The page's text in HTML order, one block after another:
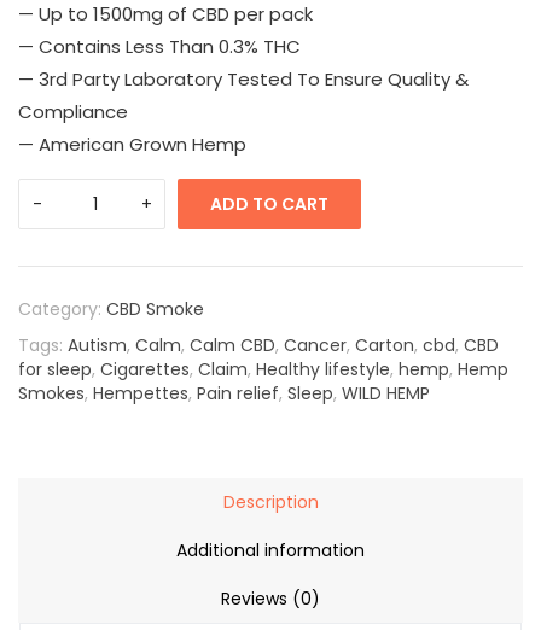
— Up to 1500mg of CBD per pack
— Contains Less Than 0.3% THC
— 3rd Party Laboratory Tested To Ensure Quality &
Compliance
— American Grown Hemp
ADD TO CART
Category: CBD Smoke
Tags: Autism, Calm, Calm CBD, Cancer, Carton, cbd, CBD
for sleep, Cigarettes, Claim, Healthy lifestyle, hemp, Hemp
Smokes, Hempettes, Pain relief, Sleep, WILD HEMP
Description
Additional information
Reviews (0)